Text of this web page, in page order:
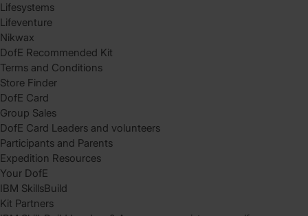
Lifesystems
Lifeventure
Nikwax
DofE Recommended Kit
Terms and Conditions
Store Finder
DofE Card
Group Sales
DofE Card Leaders and volunteers
Participants and Parents
Expedition Resources
Your DofE
IBM SkillsBuild
Kit Partners